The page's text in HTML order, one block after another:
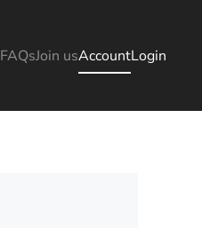
FAQsJoin usAccountLogin